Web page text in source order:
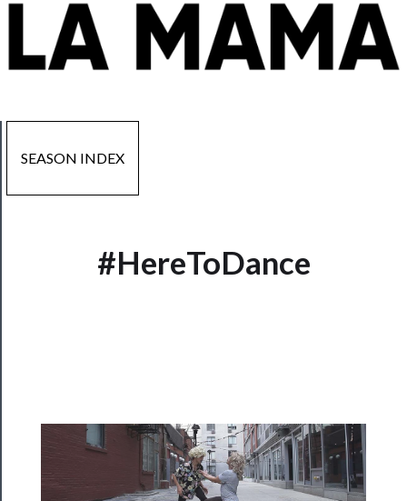
Rentals
SEASON INDEX
#HereToDance